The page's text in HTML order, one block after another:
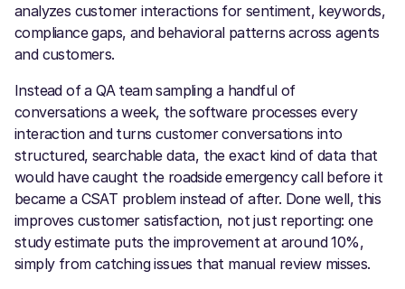
analyzes customer interactions for sentiment, keywords,
compliance gaps, and behavioral patterns across agents
and customers.
Instead of a QA team sampling a handful of
conversations a week, the software processes every
interaction and turns customer conversations into
structured, searchable data, the exact kind of data that
would have caught the roadside emergency call before it
became a CSAT problem instead of after. Done well, this
improves customer satisfaction, not just reporting: one
study estimate puts the improvement at around 10%,
simply from catching issues that manual review misses.